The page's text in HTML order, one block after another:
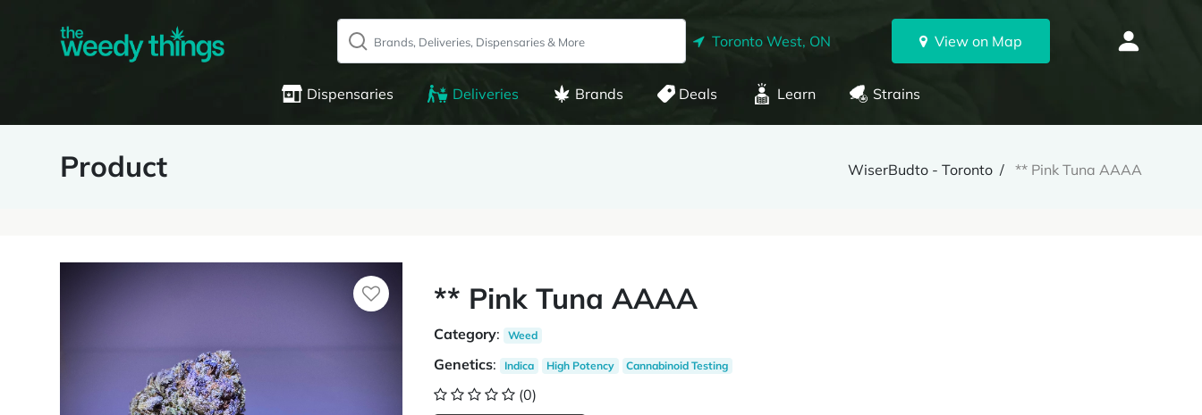
Toronto West, ON View on Map
Dispensaries Deliveries Brands Deals Learn Strains
Product WiserBudto - Toronto ** Pink Tuna AAAA
** Pink Tuna AAAA
Category: Weed
Genetics: Indica High Potency Cannabinoid Testing
(0)